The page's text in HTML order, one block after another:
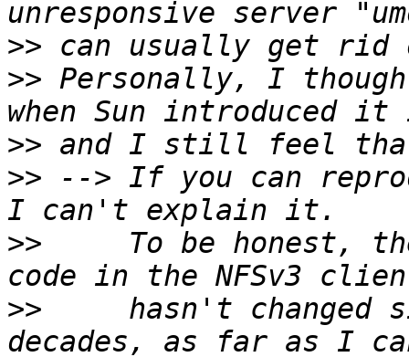
>>
>> Personally, I
>>
>> --> If you can
>>
To be honest,
>>
hasn't changed